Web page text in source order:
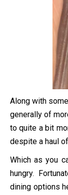
Along with
generally of
to quite a bit
despite a haul
Which as you
hungry.
dining options